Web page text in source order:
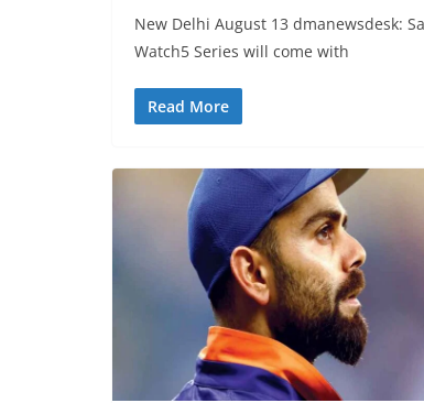
New Delhi August 13 dmanewsdesk:
Watch5 Series will come with
Read More